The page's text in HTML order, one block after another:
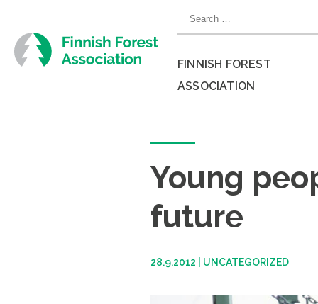
content
Search
for:
FINNISH FOREST
ASSOCIATION
Young
future
28.9.2012 UNCATEGORIZED